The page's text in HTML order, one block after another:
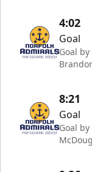
4:02
Goal
Goal
8:21
Goal
Goal